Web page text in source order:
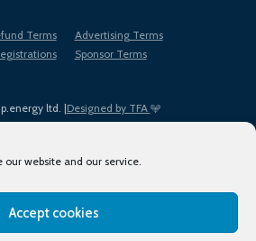
website and our service.
Accept cookies
ltd. |Designed by TFA
Terms
Advertising Terms
Sponsor Terms
Terms of Use
Privacy Policy